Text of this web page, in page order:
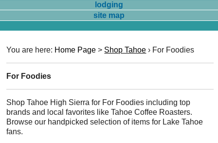
lodging
site map
You are here: Home Page > Shop Tahoe › For Foodies
For Foodies
Shop Tahoe High Sierra for For Foodies including top
brands and local favorites like Tahoe Coffee Roasters.
Browse our handpicked selection of items for Lake Tahoe
fans.